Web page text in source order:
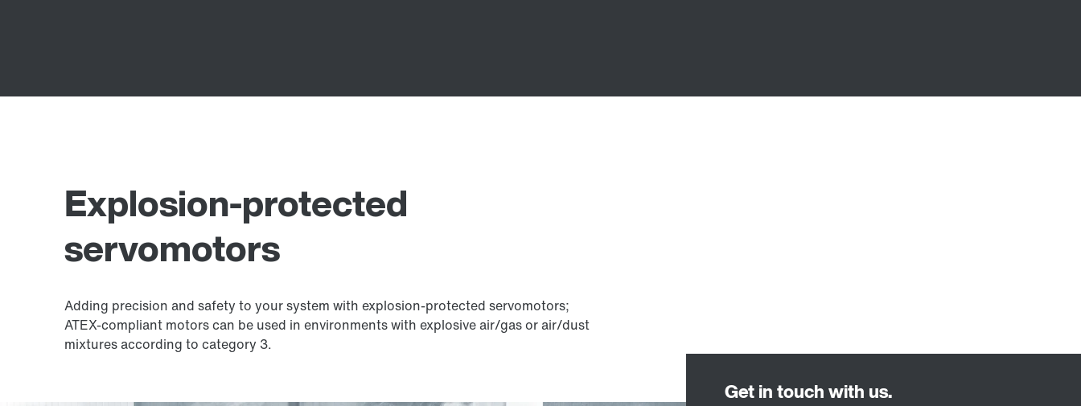
Explosion-protected
servomotors
Adding precision and safety to your system with explosion-protected servomotors;
ATEX-compliant motors can be used in environments with explosive air/gas or air/dust
mixtures according to category 3.